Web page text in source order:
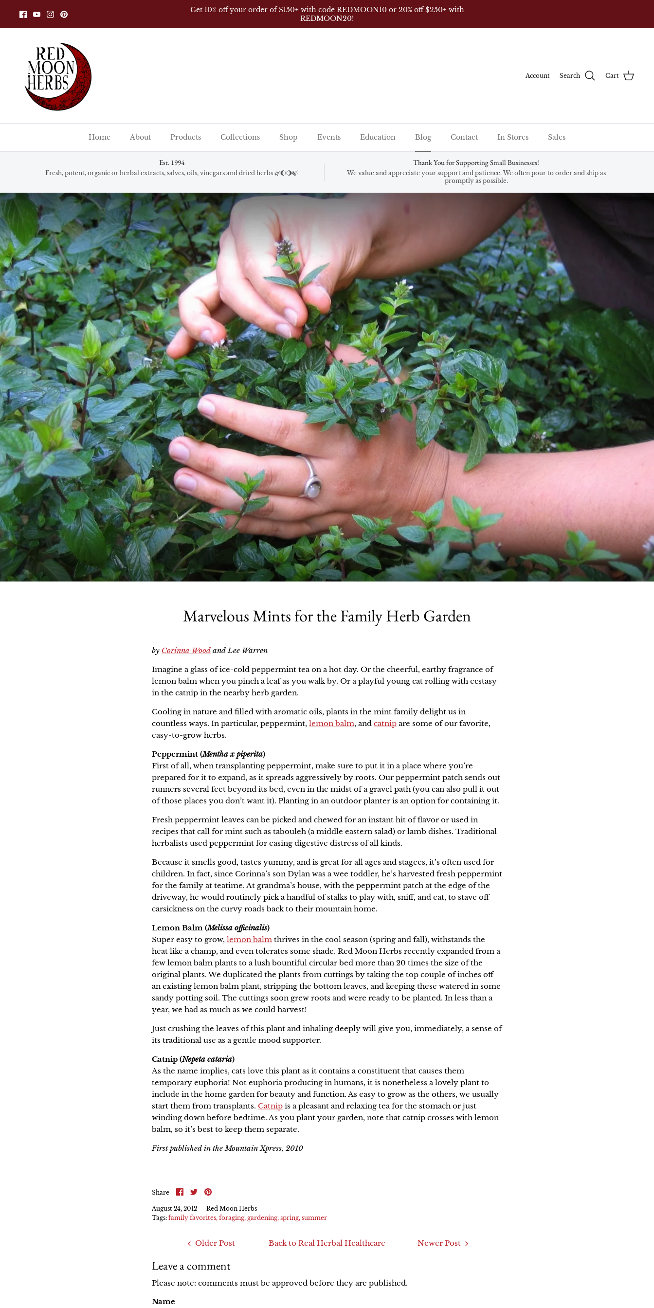
content
Get 10% off your order of $150+ with code REDMOON10 or 20% off $250+ with
REDMOON20!
Account Search Cart
Home About Products Collections Shop Events Education Blog Contact In Stores Sales
Est. 1994
Fresh, potent, organic or herbal extracts, salves, oils, vinegars and dried herbs 🌿🌔🌖🍃
Thank You for Supporting Small Businesses!
We value and appreciate your support and patience. We often pour to order and ship as
promptly as possible.
Marvelous Mints for the Family Herb Garden
by Corinna Wood and Lee Warren
Imagine a glass of ice-cold peppermint tea on a hot day. Or the cheerful, earthy fragrance of
lemon balm when you pinch a leaf as you walk by. Or a playful young cat rolling with ecstasy
in the catnip in the nearby herb garden.
Cooling in nature and filled with aromatic oils, plants in the mint family delight us in
countless ways. In particular, peppermint, lemon balm, and catnip are some of our favorite,
easy-to-grow herbs.
Peppermint (Mentha x piperita)
First of all, when transplanting peppermint, make sure to put it in a place where you’re
prepared for it to expand, as it spreads aggressively by roots. Our peppermint patch sends out
runners several feet beyond its bed, even in the midst of a gravel path (you can also pull it out
of those places you don’t want it). Planting in an outdoor planter is an option for containing it.
Fresh peppermint leaves can be picked and chewed for an instant hit of flavor or used in
recipes that call for mint such as tabouleh (a middle eastern salad) or lamb dishes. Traditional
herbalists used peppermint for easing digestive distress of all kinds.
Because it smells good, tastes yummy, and is great for all ages and stagees, it’s often used for
children. In fact, since Corinna’s son Dylan was a wee toddler, he’s harvested fresh peppermint
for the family at teatime. At grandma’s house, with the peppermint patch at the edge of the
driveway, he would routinely pick a handful of stalks to play with, sniff, and eat, to stave off
carsickness on the curvy roads back to their mountain home.
Lemon Balm (Melissa officinalis)
Super easy to grow, lemon balm thrives in the cool season (spring and fall), withstands the
heat like a champ, and even tolerates some shade. Red Moon Herbs recently expanded from a
few lemon balm plants to a lush bountiful circular bed more than 20 times the size of the
original plants. We duplicated the plants from cuttings by taking the top couple of inches off
an existing lemon balm plant, stripping the bottom leaves, and keeping these watered in some
sandy potting soil. The cuttings soon grew roots and were ready to be planted. In less than a
year, we had as much as we could harvest!
Just crushing the leaves of this plant and inhaling deeply will give you, immediately, a sense of
its traditional use as a gentle mood supporter.
Catnip (Nepeta cataria)
As the name implies, cats love this plant as it contains a constituent that causes them
temporary euphoria! Not euphoria producing in humans, it is nonetheless a lovely plant to
include in the home garden for beauty and function. As easy to grow as the others, we usually
start them from transplants. Catnip is a pleasant and relaxing tea for the stomach or just
winding down before bedtime. As you plant your garden, note that catnip crosses with lemon
balm, so it’s best to keep them separate.
First published in the Mountain Xpress, 2010
Share Share
on
Facebook
Share
on
Twitter
Pin
August 24, 2012 — Red Moon Herbs
Tags: family favorites foraging gardening spring summer
Older Post Back to Real Herbal Healthcare Newer Post
Leave a comment
Please note: comments must be approved before they are published.
Name